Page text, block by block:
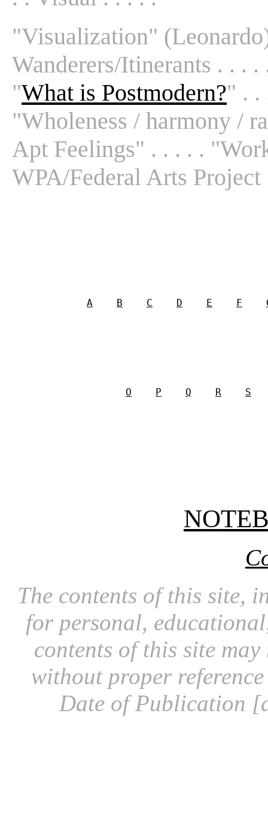
"Visualization"
Wanderers/Itinerants . . . .
"What is Postmodern?" . .
"Wholeness / harmony /
Apt Feelings" . . . . .
WPA/Federal Arts
A B C D E F
O P Q R S
The contents of this site,
for personal,
contents of this site
without proper
Date of Publication